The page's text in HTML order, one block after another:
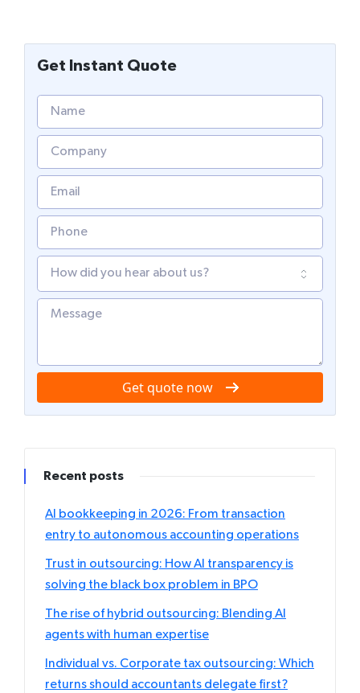
Get Instant Quote
Get quote now
Recent posts
AI bookkeeping in 2026: From transaction
entry to autonomous accounting operations
Trust in outsourcing: How AI transparency is
solving the black box problem in BPO
The rise of hybrid outsourcing: Blending AI
agents with human expertise
Individual vs. Corporate tax outsourcing: Which
returns should accountants delegate first?